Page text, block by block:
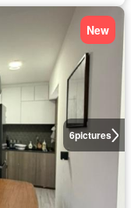
6pictures
New